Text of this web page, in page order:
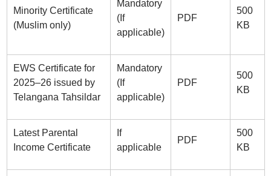
Minority Certificate
(Muslim only)
Mandatory
(If
applicable)
PDF
500
KB
EWS Certificate for
2025–26 issued by
Telangana Tahsildar
Mandatory
(If
applicable)
PDF
500
KB
Latest Parental
Income Certificate
If
applicable
PDF
500
KB